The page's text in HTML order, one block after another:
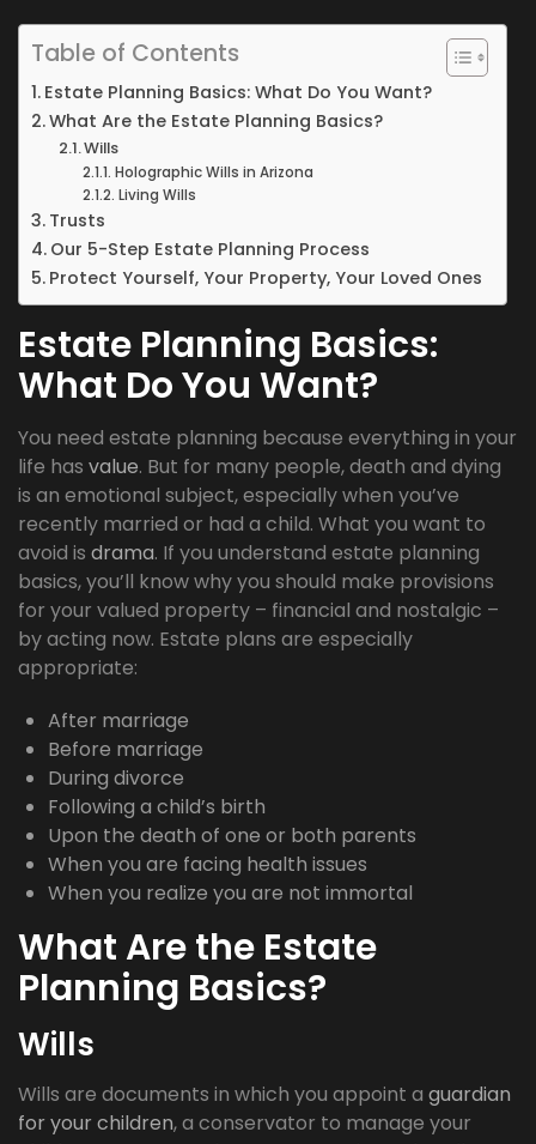
Table of Contents
Estate Planning Basics: What Do You Want?
What Are the Estate Planning Basics?
Wills
Holographic Wills in Arizona
Living Wills
Trusts
Our 5-Step Estate Planning Process
Protect Yourself, Your Property, Your Loved Ones
Estate Planning Basics:
What Do You Want?
You need estate planning because everything in your
life has value. But for many people, death and dying
is an emotional subject, especially when you’ve
recently married or had a child. What you want to
avoid is drama. If you understand estate planning
basics, you’ll know why you should make provisions
for your valued property – financial and nostalgic –
by acting now. Estate plans are especially
appropriate:
After marriage
Before marriage
During divorce
Following a child’s birth
Upon the death of one or both parents
When you are facing health issues
When you realize you are not immortal
What Are the Estate
Planning Basics?
Wills
Wills are documents in which you appoint a guardian
for your children, a conservator to manage your